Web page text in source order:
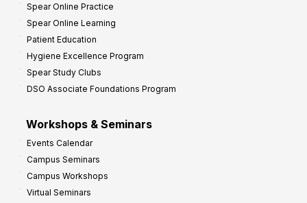
Spear Online Practice
Spear Online Learning
Patient Education
Hygiene Excellence Program
Spear Study Clubs
DSO Associate Foundations Program
Workshops & Seminars
Events Calendar
Campus Seminars
Campus Workshops
Virtual Seminars